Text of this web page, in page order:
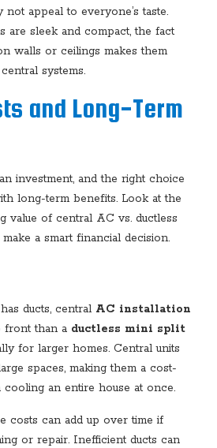
appeal to everyone’s taste.
are sleek and compact, the fact
walls or ceilings makes them
systems.
and Long-Term
investment, and the right choice
long-term benefits. Look at the
value of central AC vs. ductless
a smart financial decision.
ducts, central AC installation
front than a ductless mini split
for larger homes. Central units
spaces, making them a cost-
an entire house at once.
costs can add up over time if
or repair. Inefficient ducts can